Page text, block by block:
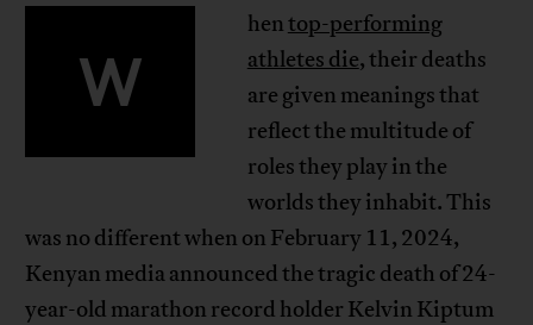
W
hentop-performing
athletes die, their deaths
are given meanings that
reflect the multitude of
roles they play in the
worlds they inhabit. This
was no different when on February 11, 2024,
Kenyan media announced the tragic death of 24-
year-old marathon record holder Kelvin Kiptum